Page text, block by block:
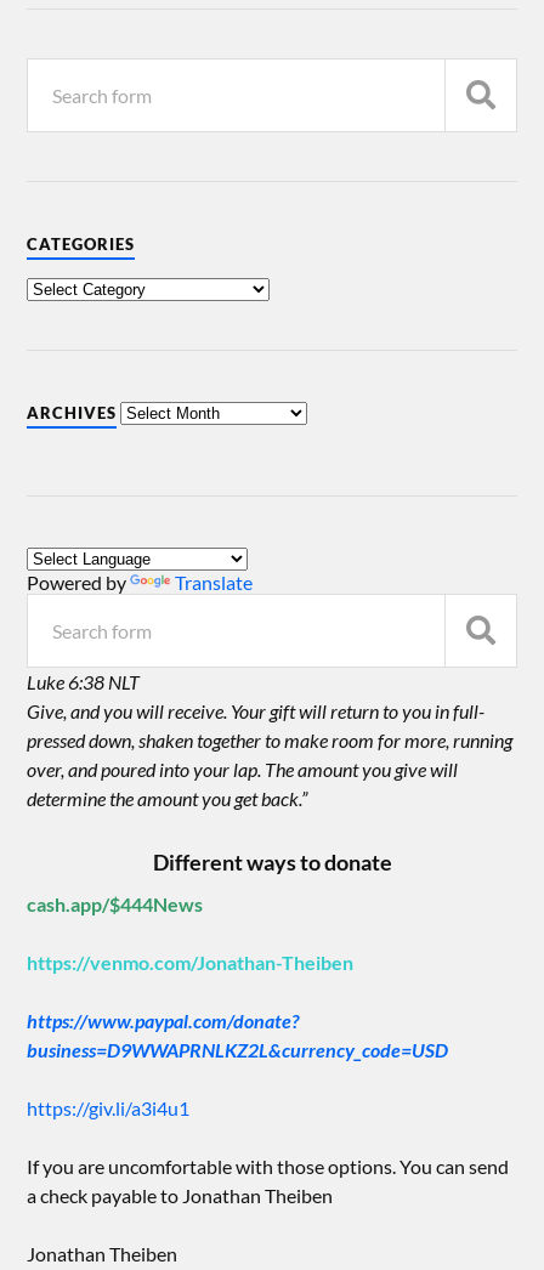
CATEGORIES
ARCHIVES
Powered by Translate
Luke 6:38 NLT
Give, and you will receive. Your gift will return to you in full-
pressed down, shaken together to make room for more, running
over, and poured into your lap. The amount you give will
determine the amount you get back.”
Different ways to donate
cash.app/$444News
https://venmo.com/Jonathan-Theiben
https://www.paypal.com/donate?
business=D9WWAPRNLKZ2L&currency_code=USD
https://giv.li/a3i4u1
If you are uncomfortable with those options. You can send
a check payable to Jonathan Theiben
Jonathan Theiben